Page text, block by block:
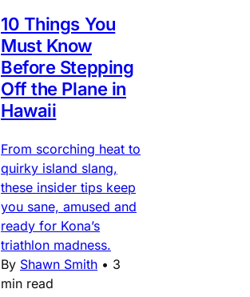
10 Things You
Must Know
Before Stepping
Off the Plane in
Hawaii
From scorching heat to
quirky island slang,
these insider tips keep
you sane, amused and
ready for Kona’s
triathlon madness.
By Shawn Smith • 3
min read